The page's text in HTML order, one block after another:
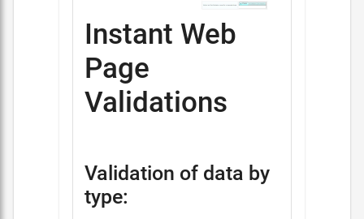
Instant Web
Page
Validations
Validation of data by
type: